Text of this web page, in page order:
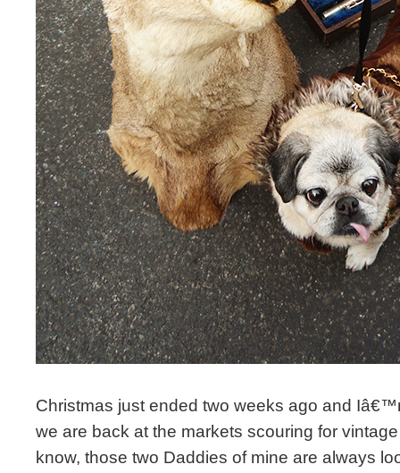
Christmas just ended two weeks ago and
we are back at the markets scouring for
know, those two Daddies of mine are always